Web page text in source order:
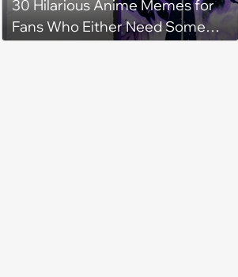
30 Hilarious Anime Memes for
Fans Who Either Need Some